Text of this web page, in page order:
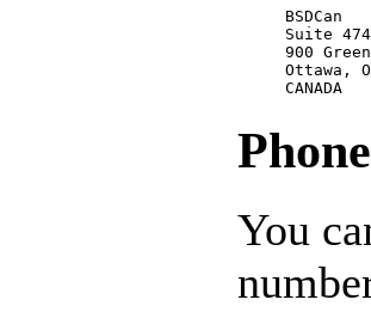
BSDCan
Suite 474
900
Ottawa,
CANADA
Phone
You